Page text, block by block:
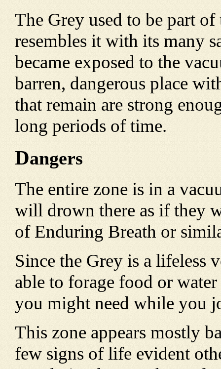
The Grey used to be part
resembles it with its many
became exposed to the
barren, dangerous place
that remain are strong
long periods of time.
Dangers
The entire zone is in a
will drown there as if they
of Enduring Breath or
Since the Grey is a lifeless
able to forage food or
you might need while you
This zone appears mostly
few signs of life evident